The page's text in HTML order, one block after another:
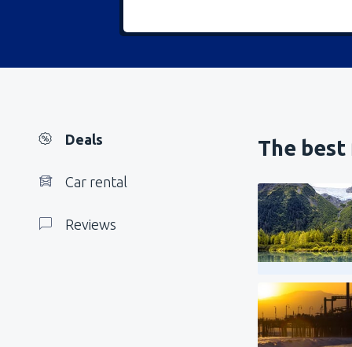
Deals
Car rental
Reviews
The